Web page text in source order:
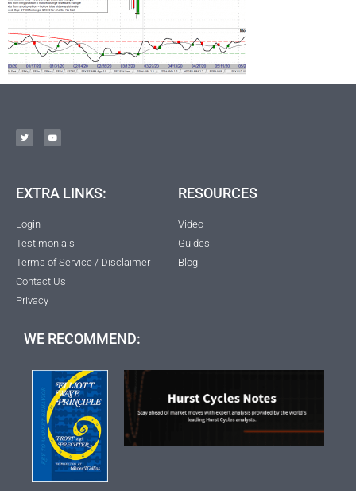
EXTRA LINKS:
Login
Testimonials
Terms of Service / Disclaimer
Contact Us
Privacy
RESOURCES
Video
Guides
Blog
WE RECOMMEND: